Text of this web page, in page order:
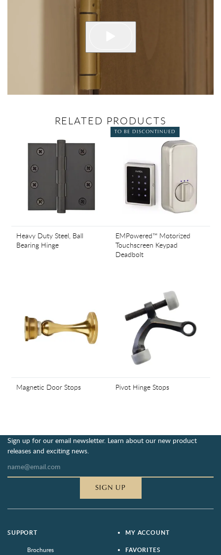
RELATED PRODUCTS
Heavy Duty Steel, Ball
Bearing Hinge
TO BE DISCONTINUED
EMPowered™ Motorized
Touchscreen Keypad
Deadbolt
Magnetic Door Stops Pivot Hinge Stops
Sign up for our email newsletter. Learn about our new product
releases and exciting news.
SIGN UP
SUPPORT
Brochures
MY ACCOUNT
FAVORITES